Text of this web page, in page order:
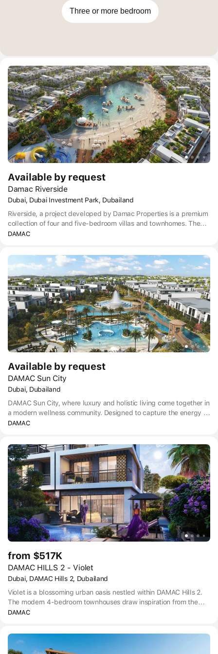
Three or more bedroom
Available by request
Damac Riverside
Dubai, Dubai Investment Park, Dubailand
Riverside, a project developed by Damac Properties is a premium
collection of four and five-bedroom villas and townhomes. The
meticulously crafted, updated community sets a new standard for
DAMAC
Available by request
DAMAC Sun City
Dubai, Dubailand
DAMAC Sun City, where luxury and holistic living come together in
a modern wellness community. Designed to capture the energy of
the sun, this peaceful haven provides a space where every detail
Emirates Road. Thanks to its excellent transport links, residents of
the community can reach both Global Village and IMG Worlds of
Adventure within just 20 minutes by car.
DAMAC
from $517K
DAMAC HILLS 2 - Violet
Dubai, DAMAC Hills 2, Dubailand
Violet is a blossoming urban oasis nestled within DAMAC Hills 2.
The modern 4-bedroom townhouses draw inspiration from the
delicate hues and serene beauty of the violet flower.
DAMAC